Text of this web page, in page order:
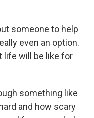
someone to help
even an option.
life will be like for
something like
and how scary